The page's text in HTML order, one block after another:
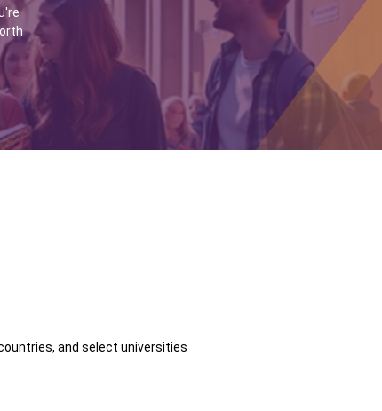
and select universities